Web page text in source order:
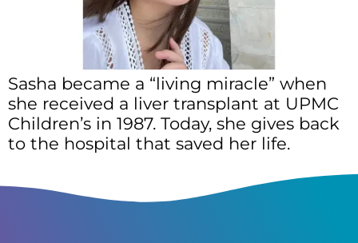
Sasha became a “living miracle” when
she received a liver transplant at UPMC
Children’s in 1987. Today, she gives back
to the hospital that saved her life.